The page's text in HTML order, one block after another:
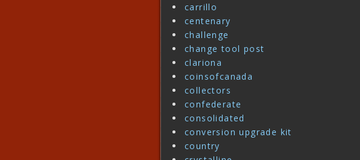
carrillo
centenary
challenge
change tool post
clariona
coinsofcanada
collectors
confederate
consolidated
conversion upgrade kit
country